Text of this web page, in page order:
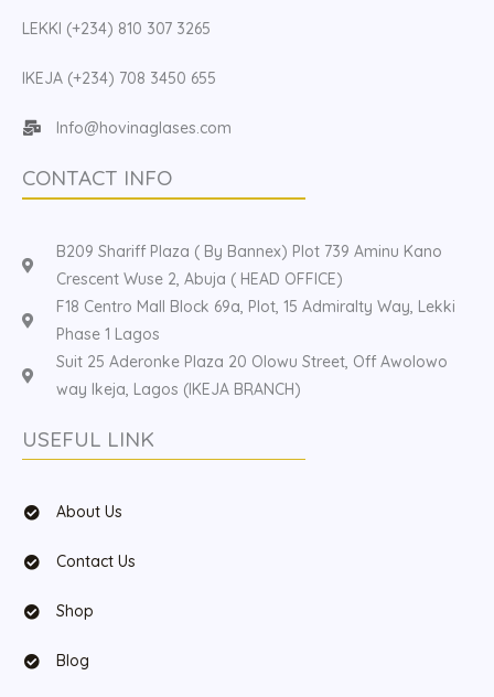
LEKKI (+234) 810 307 3265
IKEJA (+234) 708 3450 655
Info@hovinaglases.com
CONTACT INFO
B209 Shariff Plaza ( By Bannex) Plot 739 Aminu Kano
Crescent Wuse 2, Abuja ( HEAD OFFICE)
F18 Centro Mall Block 69a, Plot, 15 Admiralty Way, Lekki
Phase 1 Lagos
Suit 25 Aderonke Plaza 20 Olowu Street, Off Awolowo
way Ikeja, Lagos (IKEJA BRANCH)
USEFUL LINK
About Us
Contact Us
Shop
Blog